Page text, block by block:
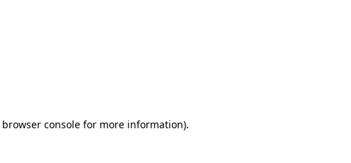
browser console for more information).